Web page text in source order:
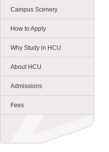
Campus Scenery
How to Apply
Why Study in HCU
About HCU
Admissions
Fees